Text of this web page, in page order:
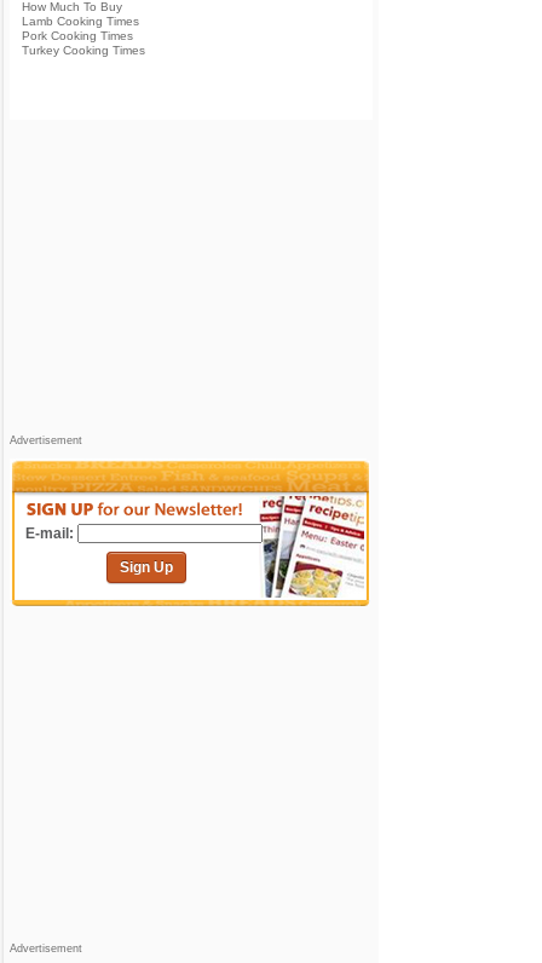
How Much To Buy
Lamb Cooking Times
Pork Cooking Times
Turkey Cooking Times
Advertisement
E-mail:
Sign Up
Advertisement